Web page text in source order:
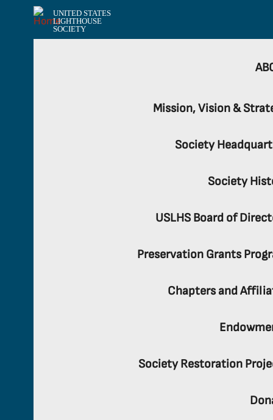
UNITED STATES
LIGHTHOUSE
SOCIETY
Mission, Vision &
Society
Society
USLHS Board of
Preservation Grants
Chapters and
Society Restoration